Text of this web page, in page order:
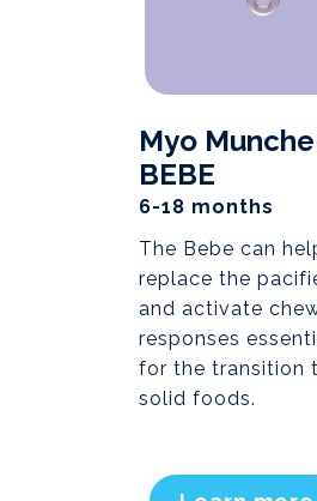
Myo
BEBE
6-18 months
The Bebe can
replace the
and activate
responses
for the transition
solid foods.